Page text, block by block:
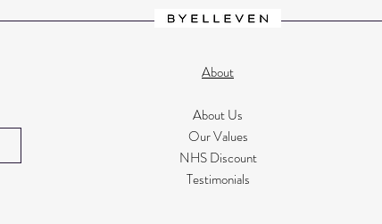
About
About Us
Our Values
NHS Discount
Testimonials